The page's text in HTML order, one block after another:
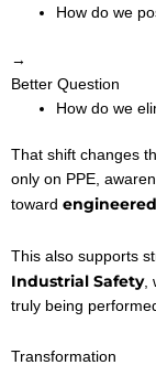
How do we
→
Better Question
How do we
That shift changes
only on PPE,
toward
This also supports
Industrial Safety,
truly being
Transformation